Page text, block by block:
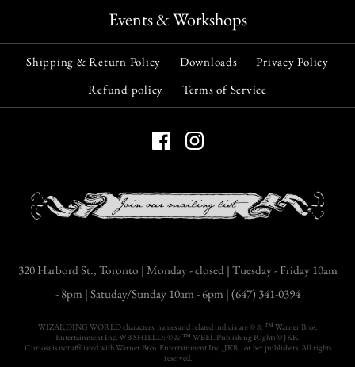
Events & Workshops
Shipping & Return Policy Downloads
Privacy Policy
Refund policy
Terms of Service
320 Harbord St., Toronto | Monday - closed | Tuesday - Friday 10am
- 8pm | Satuday/Sunday 10am - 6pm | (647) 341-0394
WIZARDING WORLD characters, names and related indicia are © & ™ Warner Bros.
Entertainment Inc. WB SHIELD: © & ™ WBEI. Publishing Rights © JKR.
Curiosa is not affiliated with Warner Bros. Entertainment Inc., JKR., or her publishers. All rights
reserved.